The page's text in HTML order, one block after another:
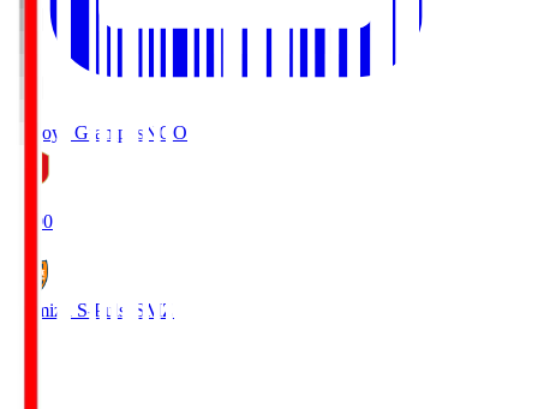
Nagoya Grampus NGO
19:00
Shimizu S-Pulse SMZ